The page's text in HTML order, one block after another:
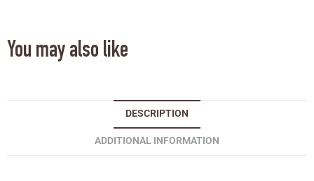
You may also like
DESCRIPTION
ADDITIONAL INFORMATION